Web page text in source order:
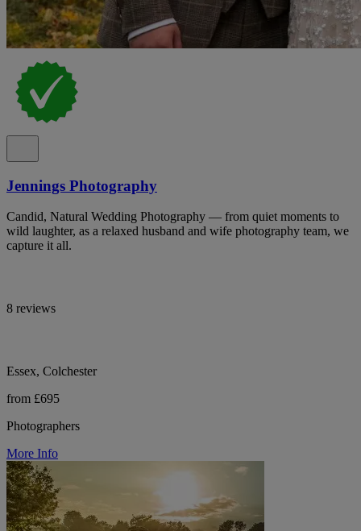
Jennings Photography
Candid, Natural Wedding Photography — from quiet moments to
wild laughter, as a relaxed husband and wife photography team, we
capture it all.
8 reviews
Essex, Colchester
from £695
Photographers
More Info